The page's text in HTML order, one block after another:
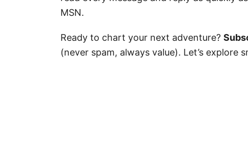
MSN.
Ready to chart your next adventure?
(never spam, always value). Let’s explore